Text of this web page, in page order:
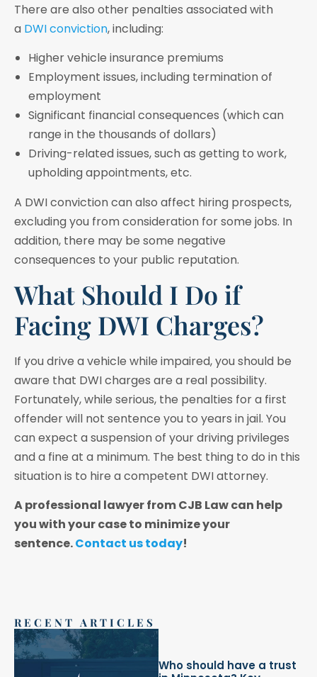
There are also other penalties associated with
a DWI conviction, including:
Higher vehicle insurance premiums
Employment issues, including termination of
employment
Significant financial consequences (which can
range in the thousands of dollars)
Driving-related issues, such as getting to work,
upholding appointments, etc.
A DWI conviction can also affect hiring prospects,
excluding you from consideration for some jobs. In
addition, there may be some negative
consequences to your public reputation.
What Should I Do if
Facing DWI Charges?
If you drive a vehicle while impaired, you should be
aware that DWI charges are a real possibility.
Fortunately, while serious, the penalties for a first
offender will not sentence you to years in jail. You
can expect a suspension of your driving privileges
and a fine at a minimum. The best thing to do in this
situation is to hire a competent DWI attorney.
A professional lawyer from CJB Law can help
you with your case to minimize your
sentence.Contact us today!
RECENT ARTICLES
Who should have a trust